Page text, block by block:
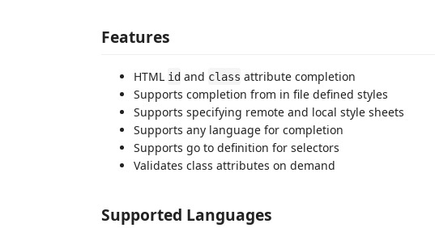
Features
HTML id and class attribute completion
Supports completion from in file defined styles
Supports specifying remote and local style sheets
Supports any language for completion
Supports go to definition for selectors
Validates class attributes on demand
Supported Languages